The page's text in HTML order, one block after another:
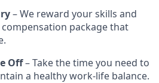
– We reward your skills and
package that
Off– Take the time you need to
a healthy work-life balance.